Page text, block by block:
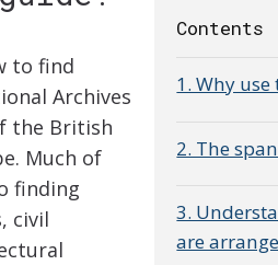
Contents
1. Why
2. The
3.
are
to find
Archives
the British
Much of
finding
civil